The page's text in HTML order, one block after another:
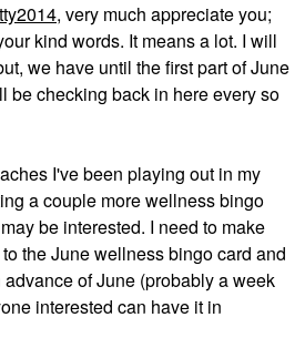
, very much appreciate you;
kind words. It means a lot. I will
we have until the first part of June
be checking back in here every so
I've been playing out in my
a couple more wellness bingo
be interested. I need to make
the June wellness bingo card and
of June (probably a week
interested can have it in